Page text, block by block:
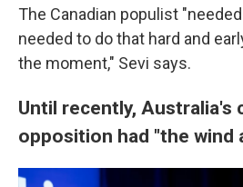
The Canadian populist
needed to do that hard and
the moment," Sevi says.
Until recently, Australia's
opposition had "the wind